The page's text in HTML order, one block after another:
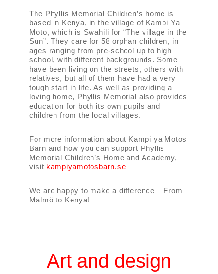
The Phyllis Memorial Children’s home is
based in Kenya, in the village of Kampi Ya
Moto, which is Swahili for “The village in the
Sun”. They care for 58 orphan children, in
ages ranging from pre-school up to high
school, with different backgrounds. Some
have been living on the streets, others with
relatives, but all of them have had a very
tough start in life. As well as providing a
loving home, Phyllis Memorial also provides
education for both its own pupils and
children from the local villages.
For more information about Kampi ya Motos
Barn and how you can support Phyllis
Memorial Children’s Home and Academy,
visit kampiyamotosbarn.se.
We are happy to make a difference – From
Malmö to Kenya!
Art and design